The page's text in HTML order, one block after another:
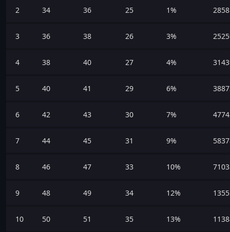
2 34 36 25 1%
3 36 38 26 3%
4 38 40 27 4%
5 40 41 29 6%
6 42 43 30 7%
7 44 45 31 9%
8 46 47 33 10%
9 48 49 34 12%
10 50 51 35 13%